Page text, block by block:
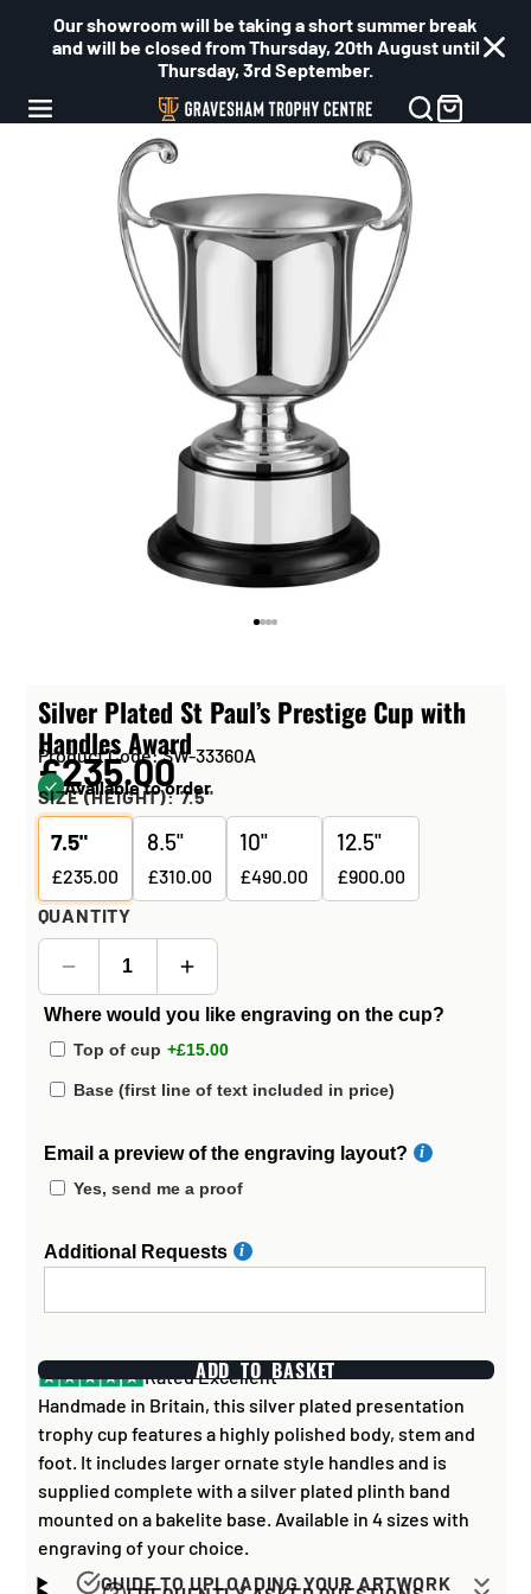
Our showroom will be taking a short summer break
and will be closed from Thursday, 20th August until
Thursday, 3rd September.
Silver Plated St Paul’s Prestige Cup with
Handles Award
Product Code: SW-33360A
£235.00
Available to order
SIZE (HEIGHT):7.5"
7.5"
£235.00
8.5"
£310.00
10"
£490.00
12.5"
£900.00
QUANTITY
Where would you like engraving on the cup?
Top of cup +£15.00
Base (first line of text included in price)
Email a preview of the engraving layout?
Yes, send me a proof
Additional Requests
ADD TO BASKET
Rated Excellent
Handmade in Britain, this silver plated presentation
trophy cup features a highly polished body, stem and
foot. It includes larger ornate style handles and is
supplied complete with a silver plated plinth band
mounted on a bakelite base. Available in 4 sizes with
engraving of your choice.
GUIDE TO UPLOADING YOUR ARTWORK